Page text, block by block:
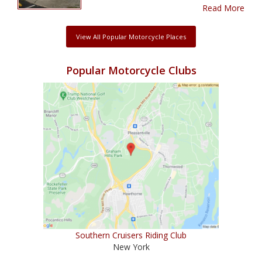
Read More
View All Popular Motorcycle Places
Popular Motorcycle Clubs
Southern Cruisers Riding Club
New York